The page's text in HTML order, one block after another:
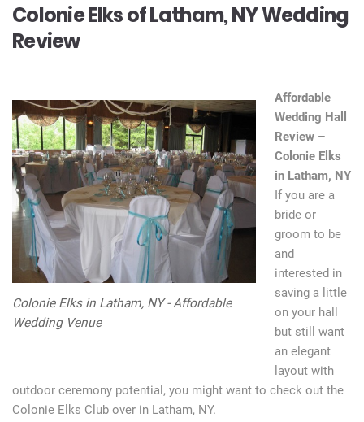
Colonie Elks of Latham, NY Wedding
Review
Colonie Elks in Latham, NY - Affordable
Wedding Venue
Affordable
Wedding Hall
Review –
Colonie Elks
in Latham, NY
If you are a
bride or
groom to be
and
interested in
saving a little
on your hall
but still want
an elegant
layout with
outdoor ceremony potential, you might want to check out the
Colonie Elks Club over in Latham, NY.